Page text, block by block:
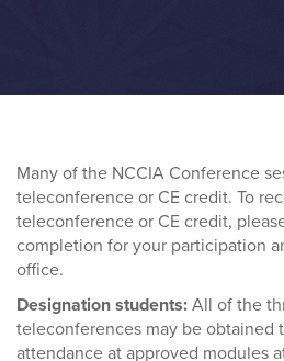
Many of the NCCIA Conference
teleconference or CE credit. To
teleconference or CE credit,
completion for your participation
office.
Designation students: All of the
teleconferences may be obtained
attendance at approved modules